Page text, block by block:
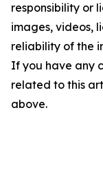
responsibility or
images, videos,
reliability of the
If you have any
related to this
above.